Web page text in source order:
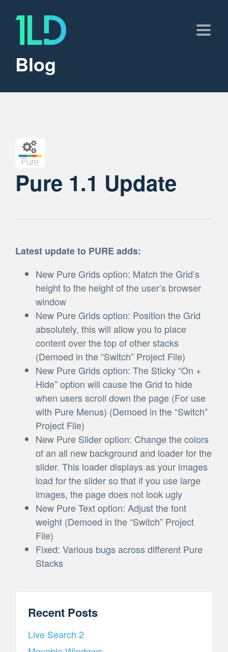
Blog
Pure 1.1 Update
Latest update to PURE adds:
New Pure Grids option: Match the Grid’s
height to the height of the user’s browser
window
New Pure Grids option: Position the Grid
absolutely, this will allow you to place
content over the top of other stacks
(Demoed in the “Switch” Project File)
New Pure Grids option: The Sticky “On +
Hide” option will cause the Grid to hide
when users scroll down the page (For use
with Pure Menus) (Demoed in the “Switch”
Project File)
New Pure Slider option: Change the colors
of an all new background and loader for the
slider. This loader displays as your images
load for the slider so that if you use large
images, the page does not look ugly
New Pure Text option: Adjust the font
weight (Demoed in the “Switch” Project
File)
Fixed: Various bugs across different Pure
Stacks
Recent Posts
Live Search 2